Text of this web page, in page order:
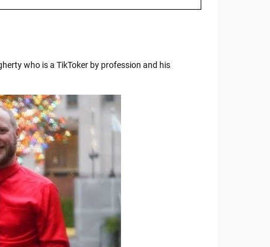
who is a TikToker by profession and his